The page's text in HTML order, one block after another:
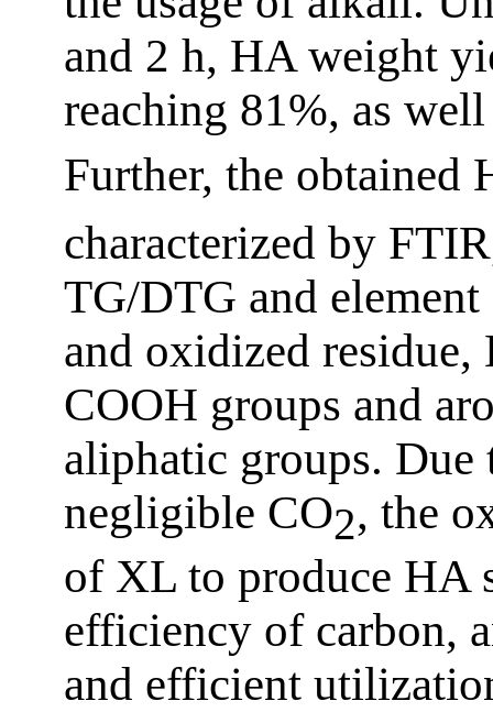
and 2 h, HA weight
reaching 81%, as
Further, the obtained
characterized by
TG/DTG and
and oxidized
COOH groups and
aliphatic groups.
negligible CO2, the
of XL to produce HA
efficiency of carbon,
and efficient